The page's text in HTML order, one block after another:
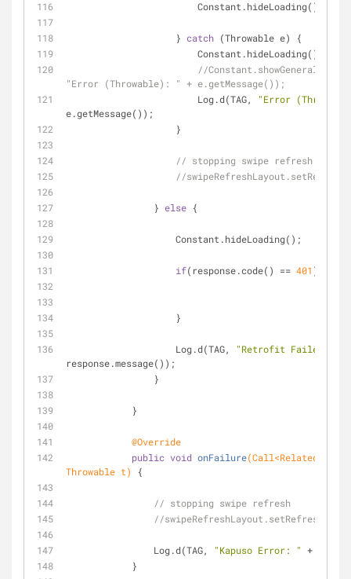
                        Constant.hideLoading();
                    }
catch (Throwable e) {
                        Constant.hideLoading();
//
"Error (Throwable): " + e.getMessage());
                        Log.d(TAG,
"Error
e.getMessage());
                    }
// stopping swipe refresh
//
                }
else {
                    Constant.hideLoading();
if(response.code() == 401 ){
                    }
                    Log.d(TAG,
"Retrofit Failed: "
response.message());
                }
            }
@Override
public void onFailure
Throwable t)
{
// stopping swipe refresh
//
                Log.d(TAG,
"Kapuso Error: " +
            }